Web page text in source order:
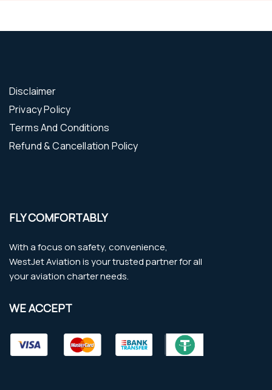
Disclaimer
Privacy Policy
Terms And Conditions
Refund & Cancellation Policy
FLY COMFORTABLY
With a focus on safety, convenience,
WestJet Aviation is your trusted partner for all
your aviation charter needs.
WE ACCEPT